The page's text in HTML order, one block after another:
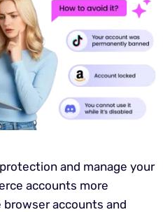
and manage your
accounts more
accounts and